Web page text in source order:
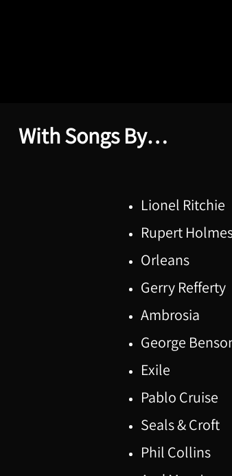
With Songs By…
Lionel Ritchie
Rupert
Orleans
Gerry Refferty
Ambrosia
George
Exile
Pablo Cruise
Seals & Croft
Phil Collins